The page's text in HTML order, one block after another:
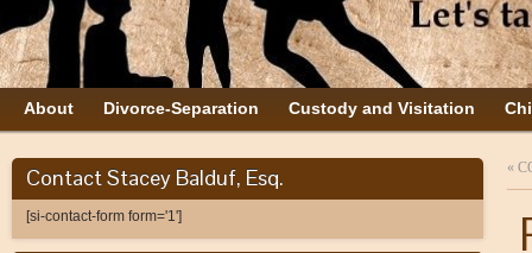
About Divorce-Separation Custody and Visitation
Contact Stacey Balduf, Esq.
[si-contact-form form='1']
«